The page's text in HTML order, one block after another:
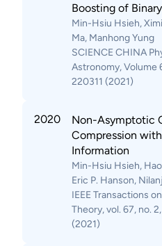
Boosting of
Min-Hsiu Hsieh,
Ma, Manhong Yung
SCIENCE CHINA
Astronomy, Volume
220311 (2021)
2020
Non-Asymptotic
Compression
Information
Min-Hsiu Hsieh,
Eric P. Hanson,
IEEE Transactions
Theory, vol. 67, no.
(2021)